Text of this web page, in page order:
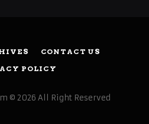
CONTACT US
POLICY
© 2026 All Right Reserved